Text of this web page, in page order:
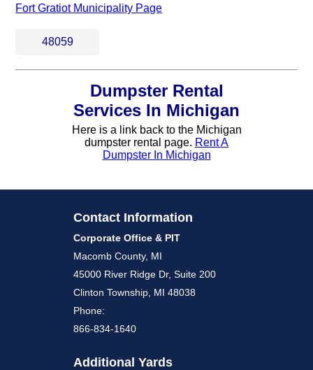
Fort Gratiot Municipality Page
48059
Dumpster Rental
Services In Michigan
Here is a link back to the Michigan
dumpster rental page. Rent A
Dumpster In Michigan
Contact Information
Corporate Office & PIT
Macomb County, MI
45000 River Ridge Dr, Suite 200
Clinton Township, MI 48038
Phone:
866-834-1640
Additional Yards